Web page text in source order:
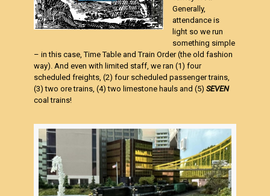
Generally,
attendance is
light so we run
something simple
– in this case, Time Table and Train Order (the old fashion
way). And even with limited staff, we ran (1) four
scheduled freights, (2) four scheduled passenger trains,
(3) two ore trains, (4) two limestone hauls and (5)SEVEN
coal trains!